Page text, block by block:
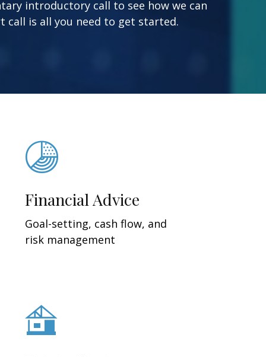
introductory call to see how we can
call is all you need to get started.
Financial Advice
Goal-setting, cash flow, and
risk management